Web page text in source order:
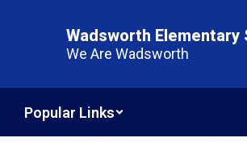
Wadsworth Elementary
We Are Wadsworth
Popular Links